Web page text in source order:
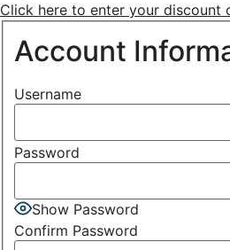
Click here to enter your discount
Account
Username
Password
Show Password
Confirm Password